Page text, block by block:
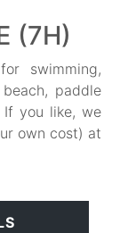
(7H)
swimming,
paddle
you like, we
own cost) at